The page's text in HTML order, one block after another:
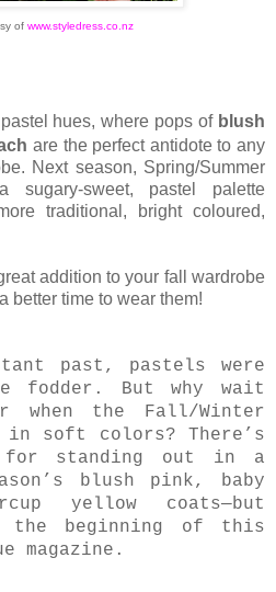
of www.styledress.co.nz
hues, where pops of blush
are the perfect antidote to any
Next season, Spring/Summer
sweet, pastel palette
traditional, bright coloured,
addition to your fall wardrobe
better time to wear them!
past, pastels were
fodder. But why wait
when the Fall/Winter
in soft colors? There’s
standing out in a
blush pink, baby
yellow coats—but
the beginning of this
magazine.